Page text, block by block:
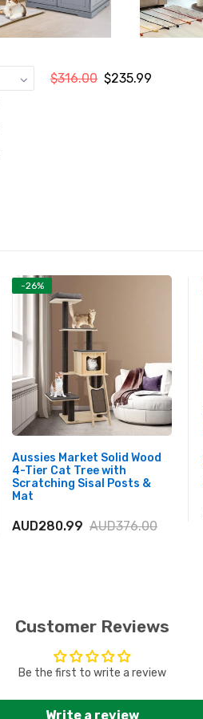
$316.00 $235.99
-26%
Aussies Market Solid Wood
4-Tier Cat Tree with
Scratching Sisal Posts &
Mat
AUD280.99 AUD376.00
Customer Reviews
Be the first to write a review
Write a review